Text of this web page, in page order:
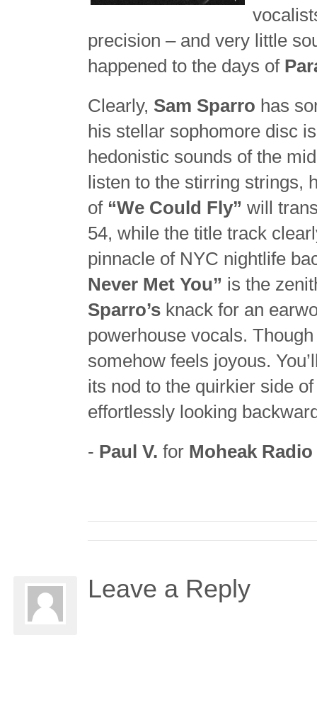
precision – and very little
happened to the days of
Clearly, Sam Sparro has
his stellar sophomore disc
hedonistic sounds of the
listen to the stirring strings,
of “We Could Fly” will
54, while the title track
pinnacle of NYC nightlife
Never Met You” is the
Sparro’s knack for an
powerhouse vocals.
somehow feels joyous.
its nod to the quirkier side
effortlessly looking
- Paul V. for Moheak Radio
Leave a Reply